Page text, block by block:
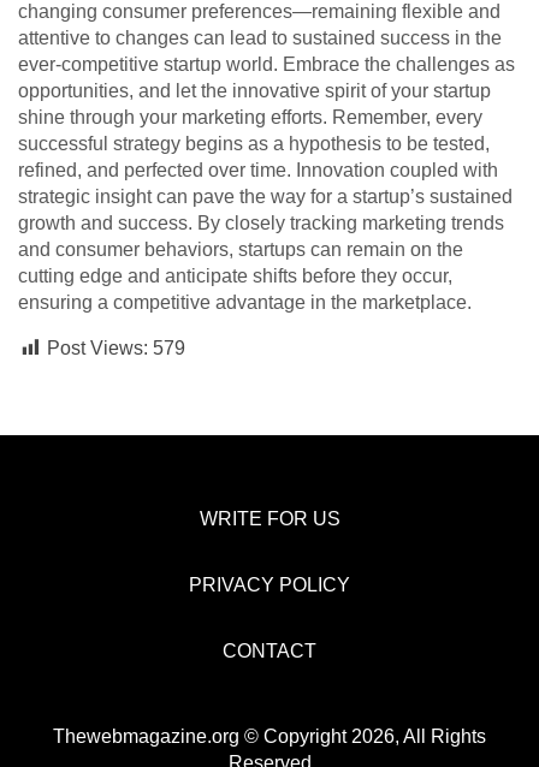
changing consumer preferences—remaining flexible and
attentive to changes can lead to sustained success in the
ever-competitive startup world. Embrace the challenges as
opportunities, and let the innovative spirit of your startup
shine through your marketing efforts. Remember, every
successful strategy begins as a hypothesis to be tested,
refined, and perfected over time. Innovation coupled with
strategic insight can pave the way for a startup’s sustained
growth and success. By closely tracking marketing trends
and consumer behaviors, startups can remain on the
cutting edge and anticipate shifts before they occur,
ensuring a competitive advantage in the marketplace.
Post Views: 579
WRITE FOR US
PRIVACY POLICY
CONTACT
Thewebmagazine.org © Copyright 2026, All Rights
Reserved